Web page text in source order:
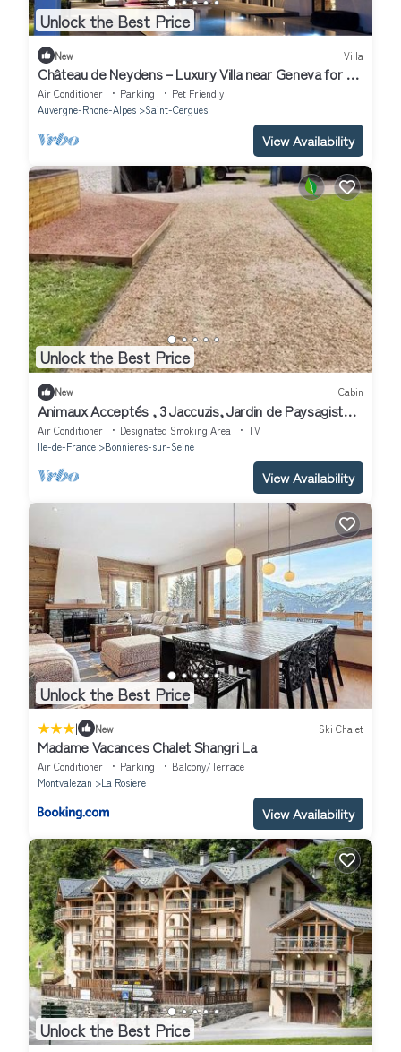
Unlock the Best Price
New Villa
Château de Neydens – Luxury Villa near Geneva for 19
Guests
Air Conditioner Parking
Pet Friendly
Auvergne-Rhone-Alpes
Saint-Cergues
View Availability
Unlock the Best Price
New Cabin
Animaux Acceptés , 3 Jaccuzis, Jardin de Paysagiste,
Grand lit Confortable,
Air Conditioner Designated Smoking Area
TV
Ile-de-France
Bonnieres-sur-Seine
View Availability
Unlock the Best Price
| New Ski Chalet
Madame Vacances Chalet Shangri La
Air Conditioner Parking
Balcony/Terrace
Montvalezan
La Rosiere
View Availability
Unlock the Best Price